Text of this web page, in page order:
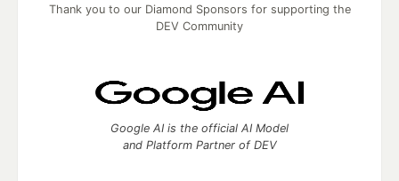
Thank you to our Diamond Sponsors for supporting the
DEV Community
Google AI is the official AI Model
and Platform Partner of DEV